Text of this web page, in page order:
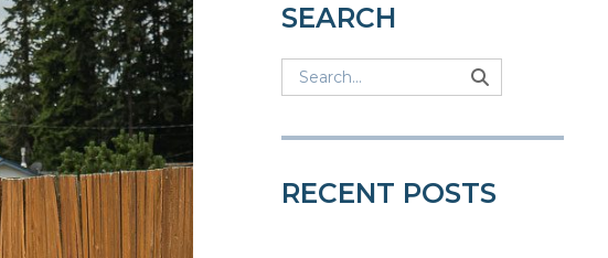
SEARCH
Search
RECENT POSTS